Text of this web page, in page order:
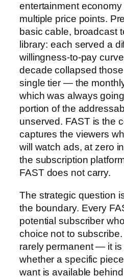
entertainment
multiple price points.
basic cable, broadcast
library: each served a
willingness-to-pay
decade collapsed
single tier — the
which was always
portion of the
unserved. FAST is the
captures the viewers
will watch ads, at zero
the subscription
FAST does not carry.
The strategic question
the boundary. Every
potential subscriber
choice not to
rarely permanent — it is
whether a specific
want is available